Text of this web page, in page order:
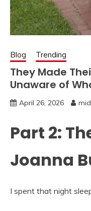
Blog Trending
They Made
Unaware of
April 26, 2026
Part 2:
Joanna
I spent that night